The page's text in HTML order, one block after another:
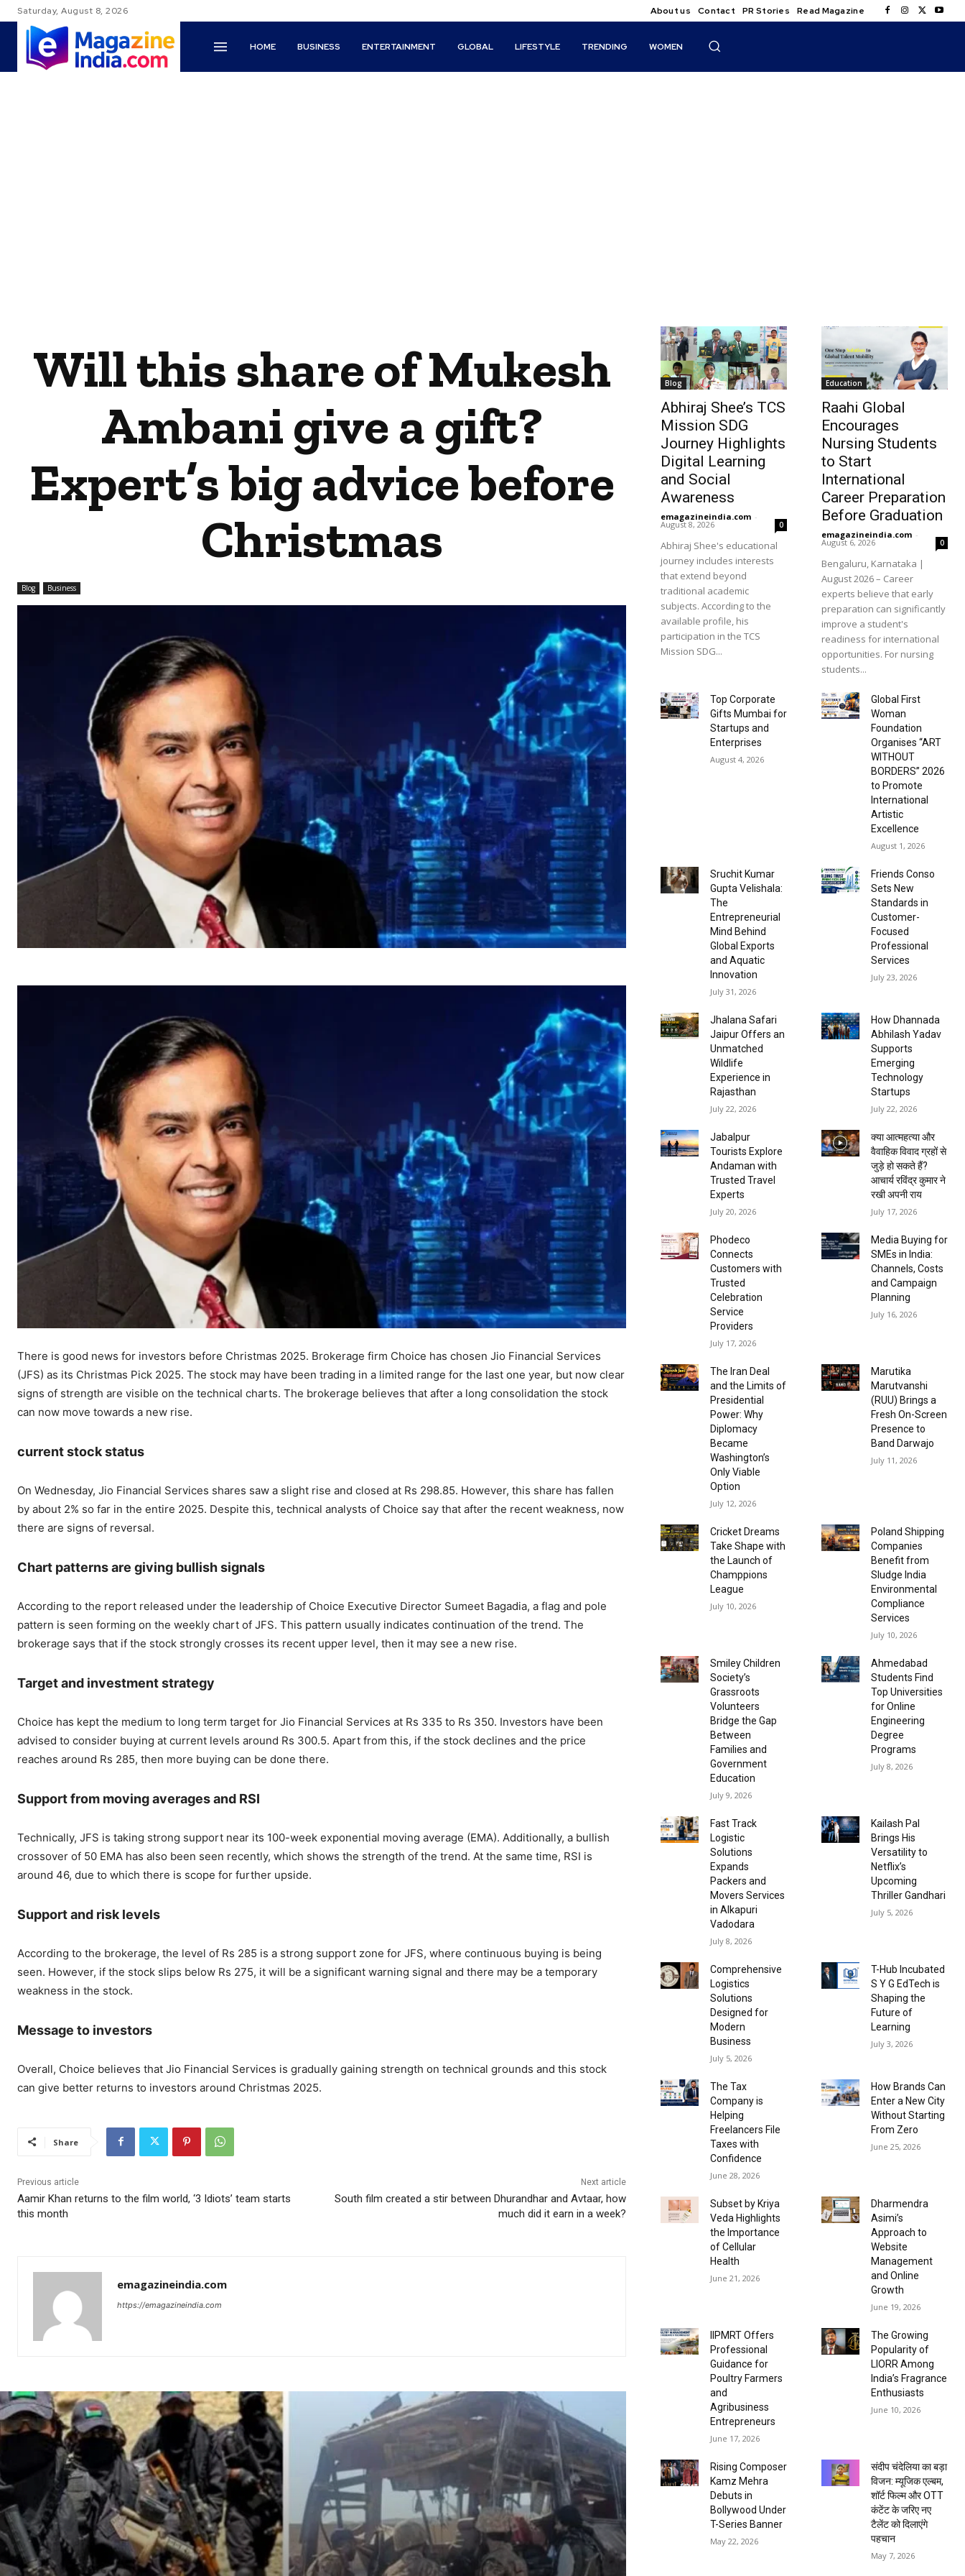
Saturday, August 8, 2026 About us Contact PR Stories Read Magazine
HOME BUSINESS ENTERTAINMENT GLOBAL LIFESTYLE TRENDING WOMEN
Will this share of Mukesh
Ambani give a gift?
Expert’s big advice before
Christmas
Blog Business
There is good news for investors before Christmas 2025. Brokerage firm Choice has chosen Jio Financial Services
(JFS) as its Christmas Pick 2025. The stock may have been trading in a limited range for the last one year, but now clear
signs of strength are visible on the technical charts. The brokerage believes that after a long consolidation the stock
can now move towards a new rise.
current stock status
On Wednesday, Jio Financial Services shares saw a slight rise and closed at Rs 298.85. However, this share has fallen
by about 2% so far in the entire 2025. Despite this, technical analysts of Choice say that after the recent weakness, now
there are signs of reversal.
Chart patterns are giving bullish signals
According to the report released under the leadership of Choice Executive Director Sumeet Bagadia, a flag and pole
pattern is seen forming on the weekly chart of JFS. This pattern usually indicates continuation of the trend. The
brokerage says that if the stock strongly crosses its recent upper level, then it may see a new rise.
Target and investment strategy
Choice has kept the medium to long term target for Jio Financial Services at Rs 335 to Rs 350. Investors have been
advised to consider buying at current levels around Rs 300.5. Apart from this, if the stock declines and the price
reaches around Rs 285, then more buying can be done there.
Support from moving averages and RSI
Technically, JFS is taking strong support near its 100-week exponential moving average (EMA). Additionally, a bullish
crossover of 50 EMA has also been seen recently, which shows the strength of the trend. At the same time, RSI is
around 46, due to which there is scope for further upside.
Support and risk levels
According to the brokerage, the level of Rs 285 is a strong support zone for JFS, where continuous buying is being
seen. However, if the stock slips below Rs 275, it will be a significant warning signal and there may be a temporary
weakness in the stock.
Message to investors
Overall, Choice believes that Jio Financial Services is gradually gaining strength on technical grounds and this stock
can give better returns to investors around Christmas 2025.
Share
Previous article
Aamir Khan returns to the film world, ‘3 Idiots’ team starts
this month
Next article
South film created a stir between Dhurandhar and Avtaar, how
much did it earn in a week?
emagazineindia.com
https://emagazineindia.com
Blog
Abhiraj Shee’s TCS
Mission SDG
Journey Highlights
Digital Learning
and Social
Awareness
emagazineindia.com -
August 8, 2026 0
Abhiraj Shee's educational
journey includes interests
that extend beyond
traditional academic
subjects. According to the
available profile, his
participation in the TCS
Mission SDG...
Education
Raahi Global
Encourages
Nursing Students
to Start
International
Career Preparation
Before Graduation
emagazineindia.com -
August 6, 2026 0
Bengaluru, Karnataka |
August 2026 – Career
experts believe that early
preparation can significantly
improve a student's
readiness for international
opportunities. For nursing
students...
Top Corporate
Gifts Mumbai for
Startups and
Enterprises
August 4, 2026
Global First
Woman
Foundation
Organises “ART
WITHOUT
BORDERS” 2026
to Promote
International
Artistic
Excellence
August 1, 2026
Sruchit Kumar
Gupta Velishala:
The
Entrepreneurial
Mind Behind
Global Exports
and Aquatic
Innovation
July 31, 2026
Friends Conso
Sets New
Standards in
Customer-
Focused
Professional
Services
July 23, 2026
Jhalana Safari
Jaipur Offers an
Unmatched
Wildlife
Experience in
Rajasthan
July 22, 2026
How Dhannada
Abhilash Yadav
Supports
Emerging
Technology
Startups
July 22, 2026
Jabalpur
Tourists Explore
Andaman with
Trusted Travel
Experts
July 20, 2026
क्या आत्महत्या और
वैवाहिक विवाद ग्रहों से
जुड़े हो सकते हैं?
आचार्य रविंद्र कुमार ने
रखी अपनी राय
July 17, 2026
Phodeco
Connects
Customers with
Trusted
Celebration
Service
Providers
July 17, 2026
Media Buying for
SMEs in India:
Channels, Costs
and Campaign
Planning
July 16, 2026
The Iran Deal
and the Limits of
Presidential
Power: Why
Diplomacy
Became
Washington’s
Only Viable
Option
July 12, 2026
Marutika
Marutvanshi
(RUU) Brings a
Fresh On-Screen
Presence to
Band Darwajo
July 11, 2026
Cricket Dreams
Take Shape with
the Launch of
Champpions
League
July 10, 2026
Poland Shipping
Companies
Benefit from
Sludge India
Environmental
Compliance
Services
July 10, 2026
Smiley Children
Society’s
Grassroots
Volunteers
Bridge the Gap
Between
Families and
Government
Education
July 9, 2026
Ahmedabad
Students Find
Top Universities
for Online
Engineering
Degree
Programs
July 8, 2026
Fast Track
Logistic
Solutions
Expands
Packers and
Movers Services
in Alkapuri
Vadodara
July 8, 2026
Kailash Pal
Brings His
Versatility to
Netflix’s
Upcoming
Thriller Gandhari
July 5, 2026
Comprehensive
Logistics
Solutions
Designed for
Modern
Business
July 5, 2026
T-Hub Incubated
S Y G EdTech is
Shaping the
Future of
Learning
July 3, 2026
The Tax
Company is
Helping
Freelancers File
Taxes with
Confidence
June 28, 2026
How Brands Can
Enter a New City
Without Starting
From Zero
June 25, 2026
Subset by Kriya
Veda Highlights
the Importance
of Cellular
Health
June 21, 2026
Dharmendra
Asimi’s
Approach to
Website
Management
and Online
Growth
June 19, 2026
IIPMRT Offers
Professional
Guidance for
Poultry Farmers
and
Agribusiness
Entrepreneurs
June 17, 2026
The Growing
Popularity of
LIORR Among
India’s Fragrance
Enthusiasts
June 10, 2026
Rising Composer
Kamz Mehra
Debuts in
Bollywood Under
T-Series Banner
May 22, 2026
संदीप चंदेलिया का बड़ा
विजन: म्यूजिक एल्बम,
शॉर्ट फिल्म और OTT
कंटेंट के जरिए नए
टैलेंट को दिलाएंगे
पहचान
May 7, 2026